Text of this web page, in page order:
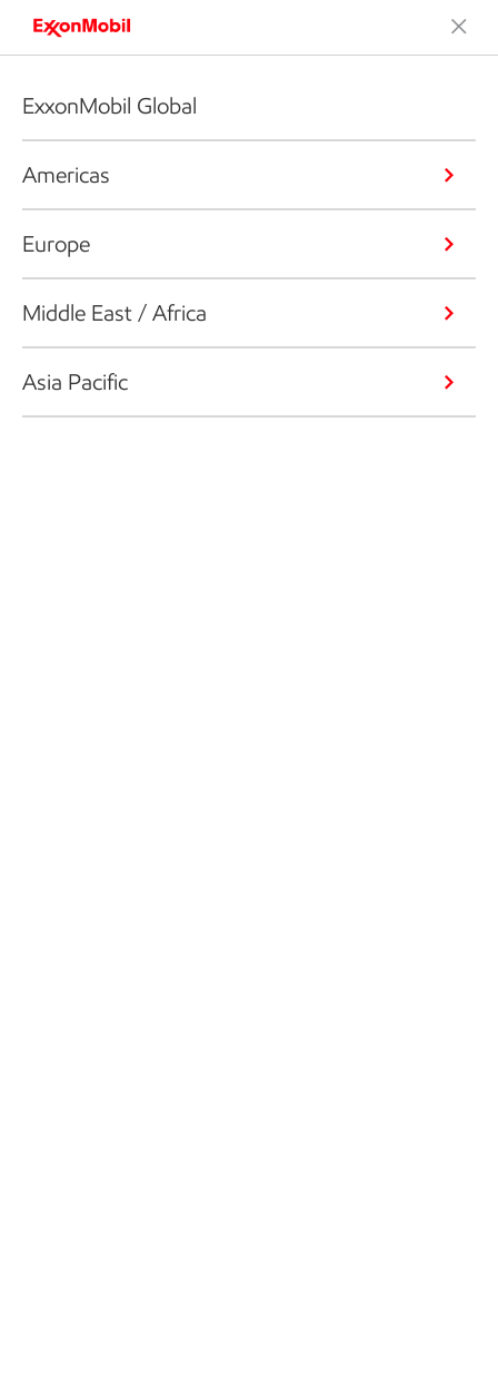
ExxonMobil Global
Americas
Europe
Middle East / Africa
Asia Pacific